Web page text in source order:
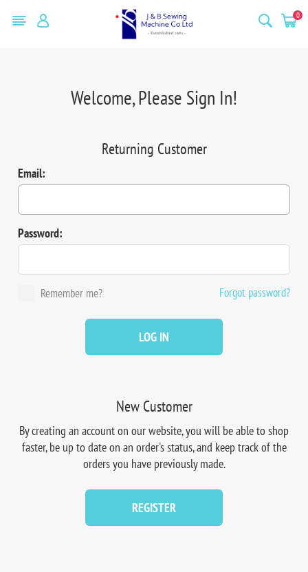
0
Welcome, Please Sign In!
New Customer
By creating an account on our website, you will be able to shop
faster, be up to date on an order's status, and keep track of the
orders you have previously made.
REGISTER
Returning Customer
Email:
Password:
Remember me? Forgot password?
LOG IN